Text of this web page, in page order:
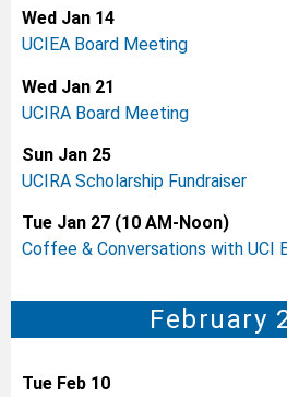
Wed Jan 14
UCIEA Board Meeting
Wed Jan 21
UCIRA Board Meeting
Sun Jan 25
UCIRA Scholarship Fundraiser
Tue Jan 27 (10 AM-Noon)
Coffee & Conversations with UCI
February
Tue Feb 10